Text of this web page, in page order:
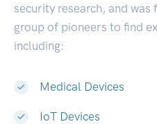
security research, and
group of pioneers to find
including:
Medical Devices
IoT Devices